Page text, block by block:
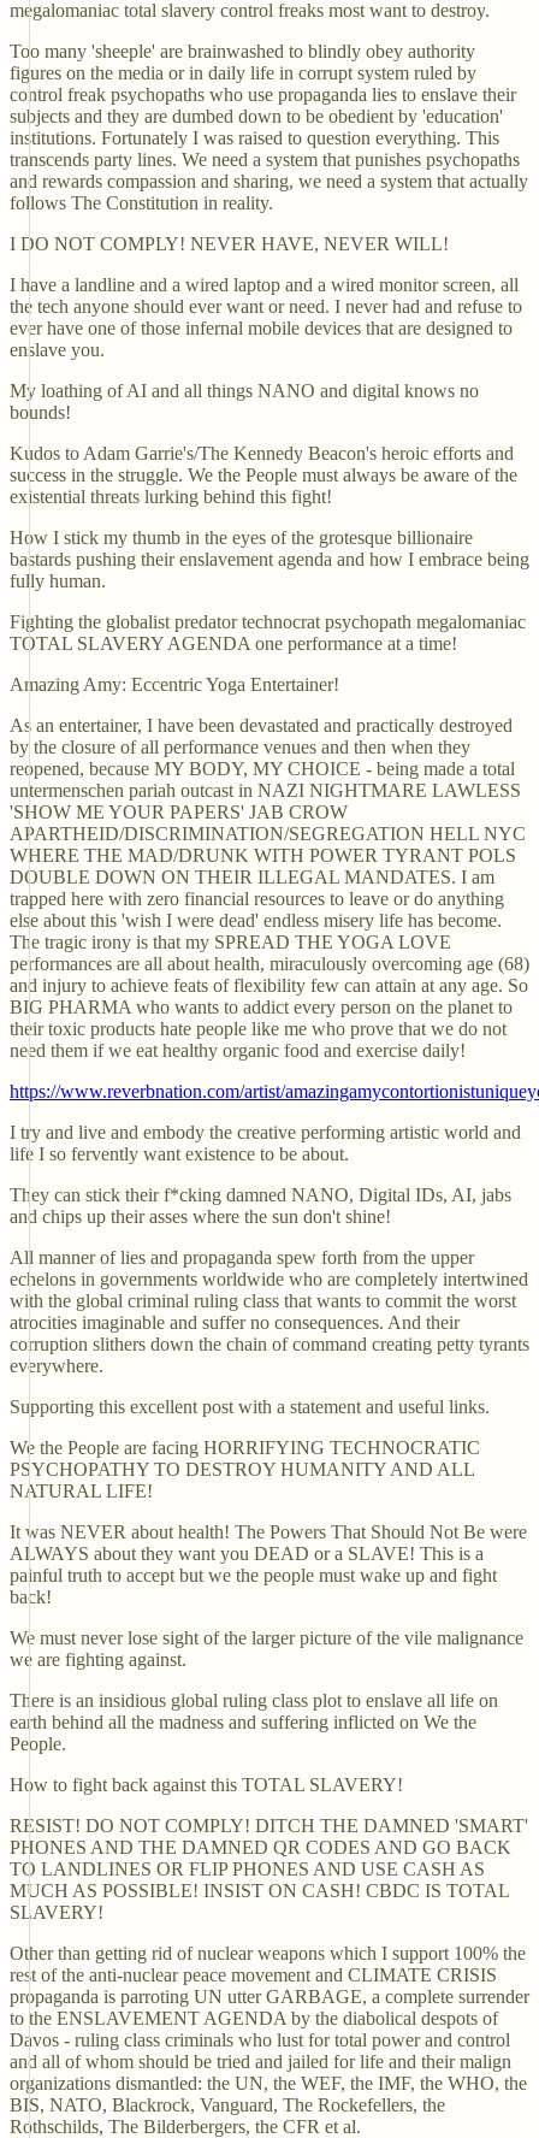
megalomaniac total slavery control freaks most want to destroy.
Too many 'sheeple' are brainwashed to blindly obey authority
figures on the media or in daily life in corrupt system ruled by
control freak psychopaths who use propaganda lies to enslave their
subjects and they are dumbed down to be obedient by 'education'
institutions. Fortunately I was raised to question everything. This
transcends party lines. We need a system that punishes psychopaths
and rewards compassion and sharing, we need a system that actually
follows The Constitution in reality.
I DO NOT COMPLY! NEVER HAVE, NEVER WILL!
I have a landline and a wired laptop and a wired monitor screen, all
the tech anyone should ever want or need. I never had and refuse to
ever have one of those infernal mobile devices that are designed to
enslave you.
My loathing of AI and all things NANO and digital knows no
bounds!
Kudos to Adam Garrie's/The Kennedy Beacon's heroic efforts and
success in the struggle. We the People must always be aware of the
existential threats lurking behind this fight!
How I stick my thumb in the eyes of the grotesque billionaire
bastards pushing their enslavement agenda and how I embrace being
fully human.
Fighting the globalist predator technocrat psychopath megalomaniac
TOTAL SLAVERY AGENDA one performance at a time!
Amazing Amy: Eccentric Yoga Entertainer!
As an entertainer, I have been devastated and practically destroyed
by the closure of all performance venues and then when they
reopened, because MY BODY, MY CHOICE - being made a total
untermenschen pariah outcast in NAZI NIGHTMARE LAWLESS
'SHOW ME YOUR PAPERS' JAB CROW
APARTHEID/DISCRIMINATION/SEGREGATION HELL NYC
WHERE THE MAD/DRUNK WITH POWER TYRANT POLS
DOUBLE DOWN ON THEIR ILLEGAL MANDATES. I am
trapped here with zero financial resources to leave or do anything
else about this 'wish I were dead' endless misery life has become.
The tragic irony is that my SPREAD THE YOGA LOVE
performances are all about health, miraculously overcoming age (68)
and injury to achieve feats of flexibility few can attain at any age. So
BIG PHARMA who wants to addict every person on the planet to
their toxic products hate people like me who prove that we do not
need them if we eat healthy organic food and exercise daily!
https://www.reverbnation.com/artist/
I try and live and embody the creative performing artistic world and
life I so fervently want existence to be about.
They can stick their f*cking damned NANO, Digital IDs, AI, jabs
and chips up their asses where the sun don't shine!
All manner of lies and propaganda spew forth from the upper
echelons in governments worldwide who are completely intertwined
with the global criminal ruling class that wants to commit the worst
atrocities imaginable and suffer no consequences. And their
corruption slithers down the chain of command creating petty tyrants
everywhere.
Supporting this excellent post with a statement and useful links.
We the People are facing HORRIFYING TECHNOCRATIC
PSYCHOPATHY TO DESTROY HUMANITY AND ALL
NATURAL LIFE!
It was NEVER about health! The Powers That Should Not Be were
ALWAYS about they want you DEAD or a SLAVE! This is a
painful truth to accept but we the people must wake up and fight
back!
We must never lose sight of the larger picture of the vile malignance
we are fighting against.
There is an insidious global ruling class plot to enslave all life on
earth behind all the madness and suffering inflicted on We the
People.
How to fight back against this TOTAL SLAVERY!
RESIST! DO NOT COMPLY! DITCH THE DAMNED 'SMART'
PHONES AND THE DAMNED QR CODES AND GO BACK
TO LANDLINES OR FLIP PHONES AND USE CASH AS
MUCH AS POSSIBLE! INSIST ON CASH! CBDC IS TOTAL
SLAVERY!
Other than getting rid of nuclear weapons which I support 100% the
rest of the anti-nuclear peace movement and CLIMATE CRISIS
propaganda is parroting UN utter GARBAGE, a complete surrender
to the ENSLAVEMENT AGENDA by the diabolical despots of
Davos - ruling class criminals who lust for total power and control
and all of whom should be tried and jailed for life and their malign
organizations dismantled: the UN, the WEF, the IMF, the WHO, the
BIS, NATO, Blackrock, Vanguard, The Rockefellers, the
Rothschilds, The Bilderbergers, the CFR et al.